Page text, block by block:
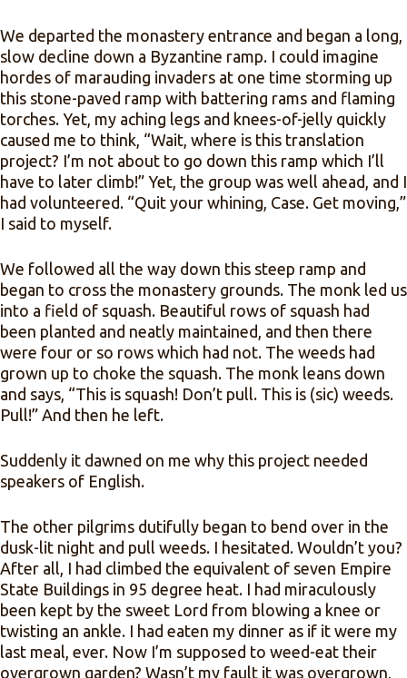
We departed the monastery entrance and began a long,
slow decline down a Byzantine ramp. I could imagine
hordes of marauding invaders at one time storming up
this stone-paved ramp with battering rams and flaming
torches. Yet, my aching legs and knees-of-jelly quickly
caused me to think, “Wait, where is this translation
project? I’m not about to go down this ramp which I’ll
have to later climb!” Yet, the group was well ahead, and I
had volunteered. “Quit your whining, Case. Get moving,”
I said to myself.
We followed all the way down this steep ramp and
began to cross the monastery grounds. The monk led us
into a field of squash. Beautiful rows of squash had
been planted and neatly maintained, and then there
were four or so rows which had not. The weeds had
grown up to choke the squash. The monk leans down
and says, “This is squash! Don’t pull. This is (sic) weeds.
Pull!” And then he left.
Suddenly it dawned on me why this project needed
speakers of English.
The other pilgrims dutifully began to bend over in the
dusk-lit night and pull weeds. I hesitated. Wouldn’t you?
After all, I had climbed the equivalent of seven Empire
State Buildings in 95 degree heat. I had miraculously
been kept by the sweet Lord from blowing a knee or
twisting an ankle. I had eaten my dinner as if it were my
last meal, ever. Now I’m supposed to weed-eat their
overgrown garden? Wasn’t my fault it was overgrown,